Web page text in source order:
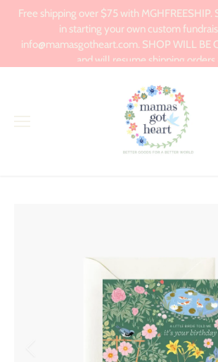
content
Free shipping over $75 with
in starting your own custom
info@mamasgotheart.com. SHOP WILL BE
and will resume shipping orders